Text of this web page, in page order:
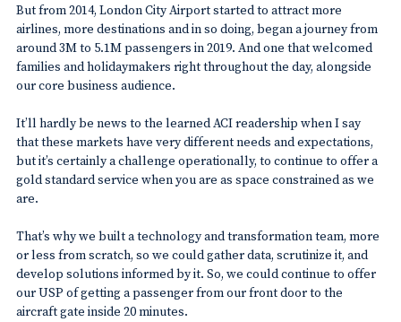
But from 2014, London City Airport started to attract more
airlines, more destinations and in so doing, began a journey from
around 3M to 5.1M passengers in 2019. And one that welcomed
families and holidaymakers right throughout the day, alongside
our core business audience.
It’ll hardly be news to the learned ACI readership when I say
that these markets have very different needs and expectations,
but it’s certainly a challenge operationally, to continue to offer a
gold standard service when you are as space constrained as we
are.
That’s why we built a technology and transformation team, more
or less from scratch, so we could gather data, scrutinize it, and
develop solutions informed by it. So, we could continue to offer
our USP of getting a passenger from our front door to the
aircraft gate inside 20 minutes.